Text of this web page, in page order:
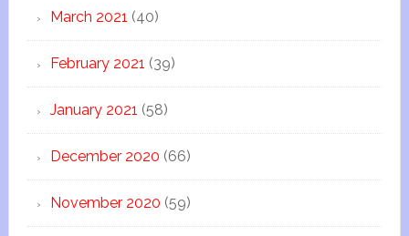
March 2021 (40)
February 2021 (39)
January 2021 (58)
December 2020 (66)
November 2020 (59)